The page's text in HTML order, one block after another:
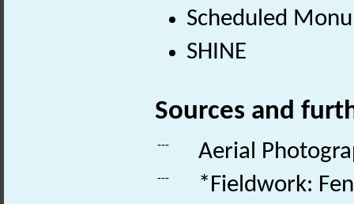
Scheduled
SHINE
Sources and
--- Aerial
--- *Fieldwork: